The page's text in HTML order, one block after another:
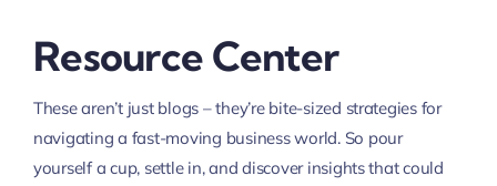
Resource Center
These aren’t just blogs – they’re bite-sized strategies for
navigating a fast-moving business world. So pour
yourself a cup, settle in, and discover insights that could